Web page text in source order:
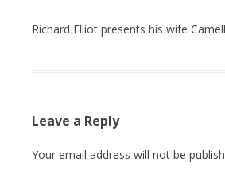
Richard Elliot presents his wife
Leave a Reply
Your email address will not be